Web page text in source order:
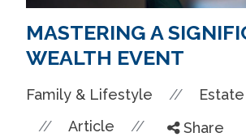
MASTERING A
WEALTH EVENT
Family & Lifestyle //
// Article // Share